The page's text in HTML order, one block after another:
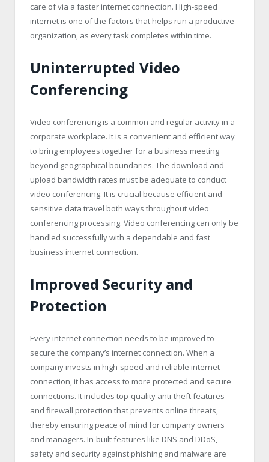
care of via a faster internet connection. High-speed
internet is one of the factors that helps run a productive
organization, as every task completes within time.
Uninterrupted Video
Conferencing
Video conferencing is a common and regular activity in a
corporate workplace. It is a convenient and efficient way
to bring employees together for a business meeting
beyond geographical boundaries. The download and
upload bandwidth rates must be adequate to conduct
video conferencing. It is crucial because efficient and
sensitive data travel both ways throughout video
conferencing processing. Video conferencing can only be
handled successfully with a dependable and fast
business internet connection.
Improved Security and
Protection
Every internet connection needs to be improved to
secure the company’s internet connection. When a
company invests in high-speed and reliable internet
connection, it has access to more protected and secure
connections. It includes top-quality anti-theft features
and firewall protection that prevents online threats,
thereby ensuring peace of mind for company owners
and managers. In-built features like DNS and DDoS,
safety and security against phishing and malware are